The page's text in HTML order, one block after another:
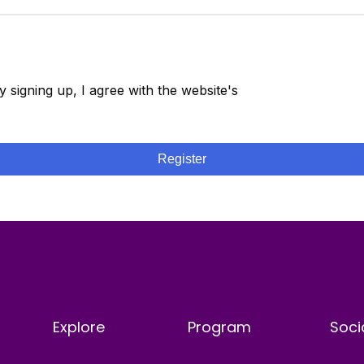
signing up, I agree with the website's
Register
Explore Program